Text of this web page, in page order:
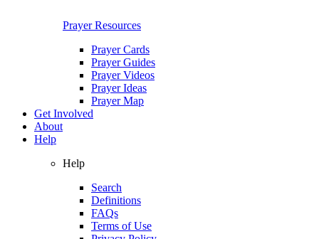
Prayer Resources
Prayer Cards
Prayer Guides
Prayer Videos
Prayer Ideas
Prayer Map
Get Involved
About
Help
Help
Search
Definitions
FAQs
Terms of Use